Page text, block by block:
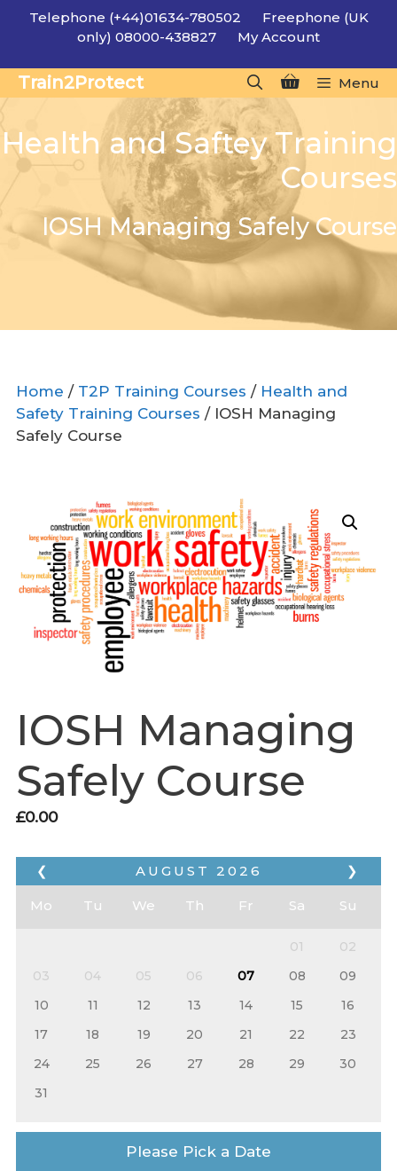
SkipTelephone (+44)01634-780502
Freephone (UK
only) 08000-438827
My Account
Train2Protect Menu
Health and Saftey Training
Courses
IOSH Managing Safely Course
Home / T2P Training Courses / Health and
Safety Training Courses / IOSH Managing
Safely Course
IOSH Managing
Safely Course
£0.00
❮ ❯
AUGUST 2026
Mo Tu We Th Fr Sa Su
01
02
03
04 05 06 07 08
09
10
11 12 13 14 15
16
17
18 19 20 21 22
23
24
25 26 27 28 29
30
31
Please Pick a Date